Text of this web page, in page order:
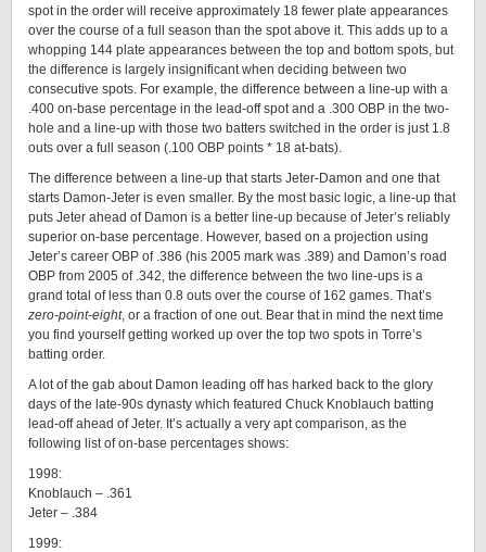
spot in the order will receive approximately 18 fewer plate appearances
over the course of a full season than the spot above it. This adds up to a
whopping 144 plate appearances between the top and bottom spots, but
the difference is largely insignificant when deciding between two
consecutive spots. For example, the difference between a line-up with a
.400 on-base percentage in the lead-off spot and a .300 OBP in the two-
hole and a line-up with those two batters switched in the order is just 1.8
outs over a full season (.100 OBP points * 18 at-bats).
The difference between a line-up that starts Jeter-Damon and one that
starts Damon-Jeter is even smaller. By the most basic logic, a line-up that
puts Jeter ahead of Damon is a better line-up because of Jeter’s reliably
superior on-base percentage. However, based on a projection using
Jeter’s career OBP of .386 (his 2005 mark was .389) and Damon’s road
OBP from 2005 of .342, the difference between the two line-ups is a
grand total of less than 0.8 outs over the course of 162 games. That’s
zero-point-eight, or a fraction of one out. Bear that in mind the next time
you find yourself getting worked up over the top two spots in Torre’s
batting order.
A lot of the gab about Damon leading off has harked back to the glory
days of the late-90s dynasty which featured Chuck Knoblauch batting
lead-off ahead of Jeter. It’s actually a very apt comparison, as the
following list of on-base percentages shows:
1998:
Knoblauch – .361
Jeter – .384
1999: